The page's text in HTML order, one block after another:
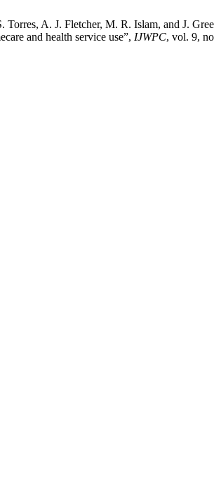
Torres, A. J. Fletcher, M. R. Islam, and J.
and health service use”, IJWPC, vol. 9,